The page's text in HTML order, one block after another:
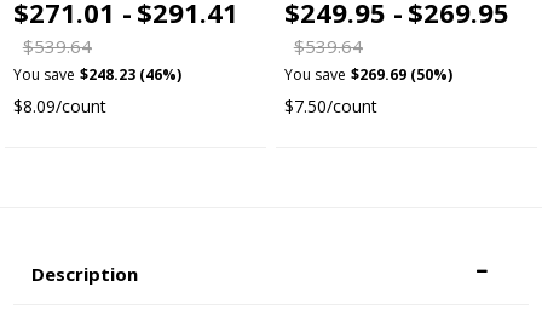
$271.01 - $291.41
$539.64
You save $248.23 (46%)
$8.09/count
$249.95 - $269.95
$539.64
You save $269.69 (50%)
$7.50/count
Description